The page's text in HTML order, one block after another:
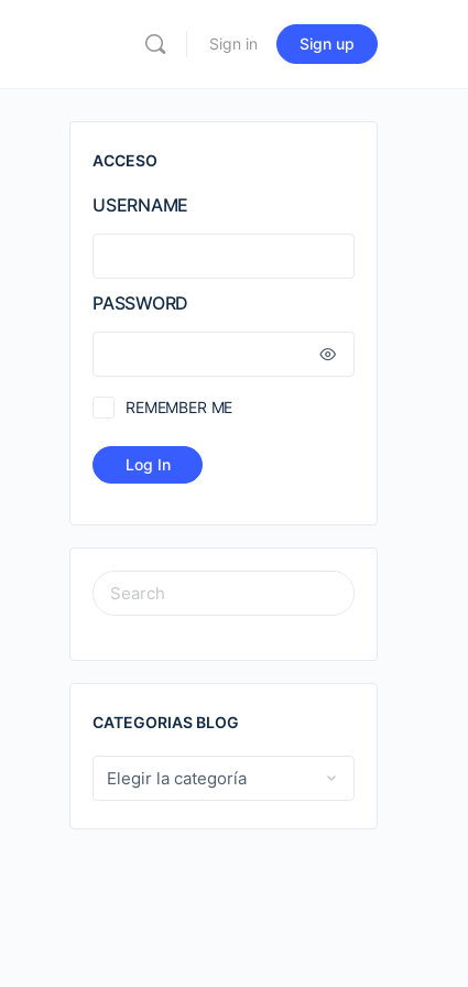
Sign in Sign up
News media sites overview.248
Top Online News Sources Popular News
Aggregators In today’s…
Hector Hernando Gomez Correa
ACCESO
USERNAME
PASSWORD
REMEMBER ME
SEARCH
FOR:
CATEGORIAS BLOG
CATEGORIAS
BLOG